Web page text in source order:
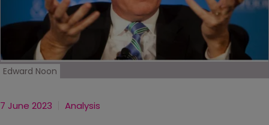
Edward Noon
7 June 2023 Analysis